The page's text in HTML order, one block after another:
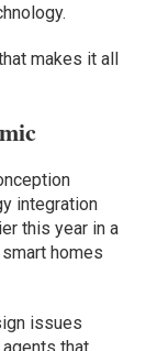
makes it all
integration
this year in a
homes
issues